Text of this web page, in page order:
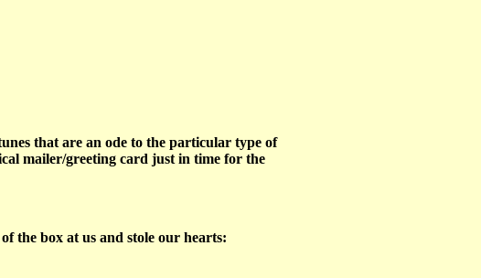
that are an ode to the particular type of
mailer/greeting card just in time for the
the box at us and stole our hearts: